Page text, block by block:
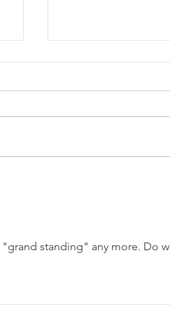
standing" any more. Do